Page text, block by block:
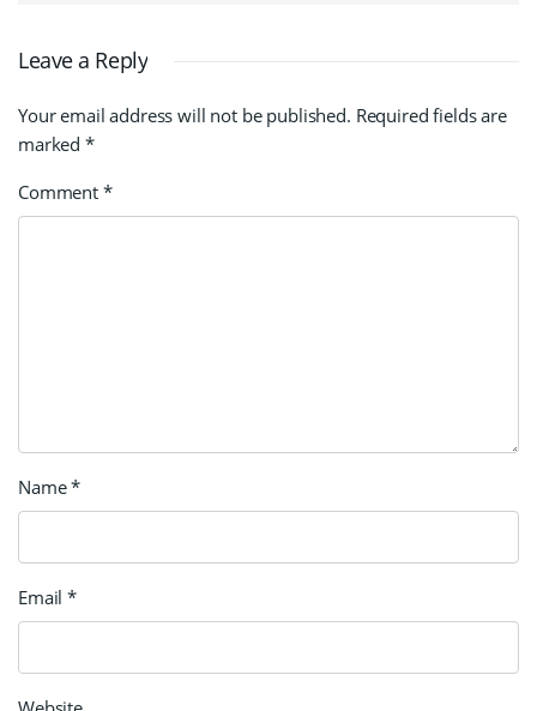
Leave a Reply
Your email address will not be published. Required fields are
marked *
Comment *
Name*
Email*